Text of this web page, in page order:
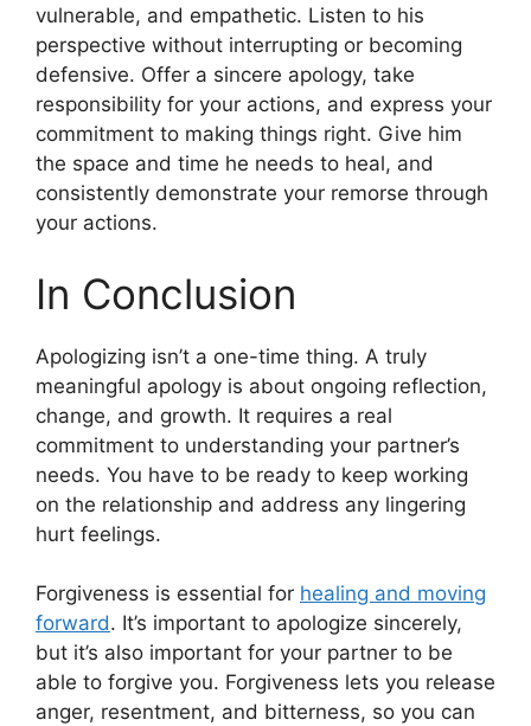
vulnerable, and empathetic. Listen to his
perspective without interrupting or becoming
defensive. Offer a sincere apology, take
responsibility for your actions, and express your
commitment to making things right. Give him
the space and time he needs to heal, and
consistently demonstrate your remorse through
your actions.
In Conclusion
Apologizing isn’t a one-time thing. A truly
meaningful apology is about ongoing reflection,
change, and growth. It requires a real
commitment to understanding your partner’s
needs. You have to be ready to keep working
on the relationship and address any lingering
hurt feelings.
Forgiveness is essential for healing and moving
forward. It’s important to apologize sincerely,
but it’s also important for your partner to be
able to forgive you. Forgiveness lets you release
anger, resentment, and bitterness, so you can